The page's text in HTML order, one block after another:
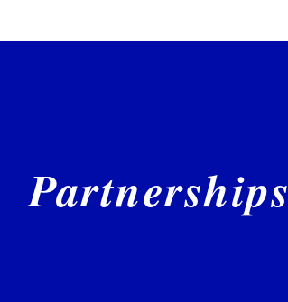
Partnerships